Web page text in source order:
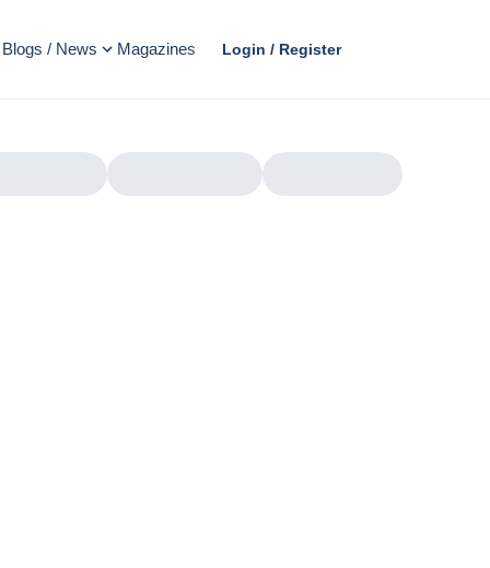
Blogs / News Magazines Login / Register